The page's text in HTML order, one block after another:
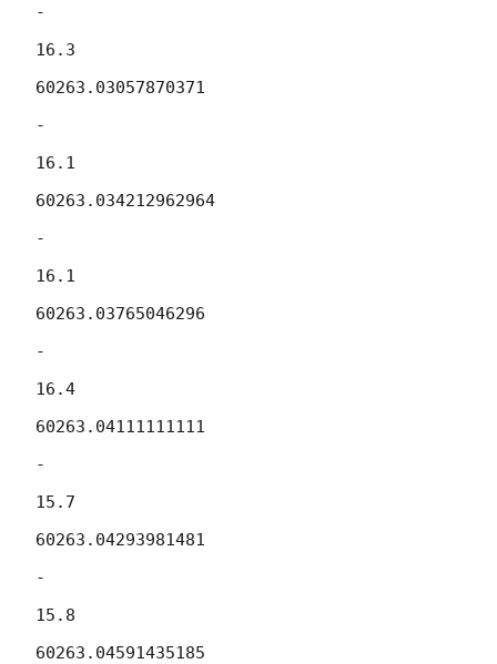
-
16.3
60263.03057870371
-
16.1
60263.034212962964
-
16.1
60263.03765046296
-
16.4
60263.04111111111
-
15.7
60263.04293981481
-
15.8
60263.04591435185